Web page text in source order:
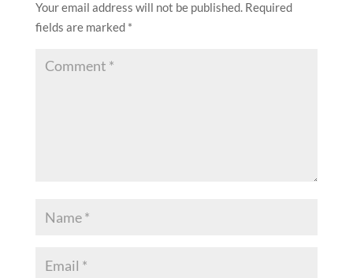
Your email address will not be published. Required
fields are marked *